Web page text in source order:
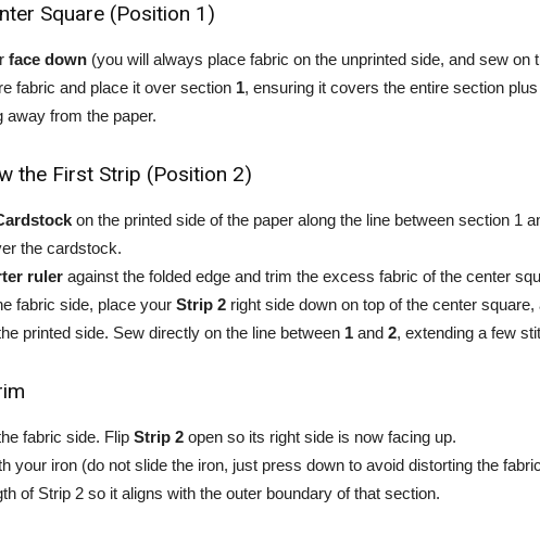
Square (Position 1)
face down (you will always place fabric on the unprinted side, and sew on
fabric and place it over section 1, ensuring it covers the entire section
away from the paper.
the First Strip (Position 2)
on the printed side of the paper along the line between section 1
the cardstock.
ruler against the folded edge and trim the excess fabric of the center
fabric side, place your Strip 2 right side down on top of the center
printed side. Sew directly on the line between 1 and 2, extending a few
fabric side. Flip Strip 2 open so its right side is now facing up.
your iron (do not slide the iron, just press down to avoid distorting the
of Strip 2 so it aligns with the outer boundary of that section.